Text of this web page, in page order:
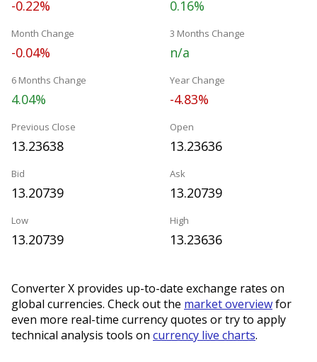
-0.22% 0.16%
Month Change
-0.04%
3 Months Change
n/a
6 Months Change
4.04%
Year Change
-4.83%
Previous Close
13.23638
Open
13.23636
Bid
13.20739
Ask
13.20739
Low
13.20739
High
13.23636
Converter X provides up-to-date exchange rates on
global currencies. Check out the market overviewfor
even more real-time currency quotes or try to apply
technical analysis tools on currency live charts.